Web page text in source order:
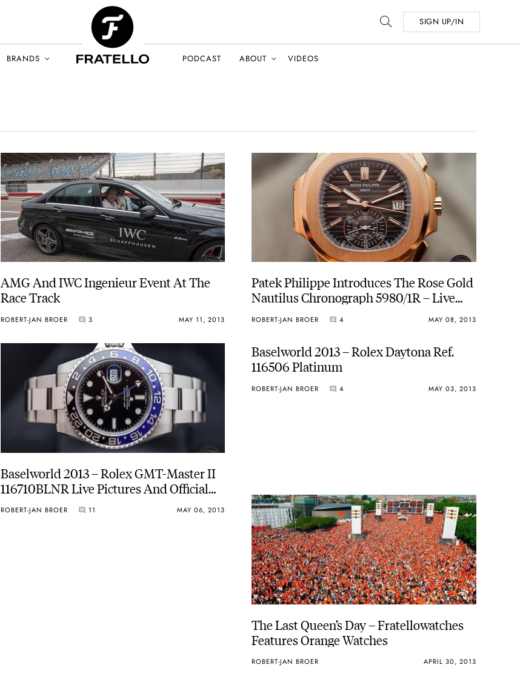
SIGN UP/IN
BRANDS PODCAST ABOUT VIDEOS
AMG And IWC Ingenieur Event At The
Race Track
ROBERT-JAN BROER 3 MAY 11, 2013
Patek Philippe Introduces The Rose Gold
Nautilus Chronograph 5980/1R – Live
Pictures and Official Price
ROBERT-JAN BROER 4 MAY 08, 2013
Baselworld 2013 – Rolex GMT-Master II
116710BLNR Live Pictures And Official
ROBERT-JAN BROER 11 MAY 06, 2013
Baselworld 2013 – Rolex Daytona Ref.
116506 Platinum
ROBERT-JAN BROER 4 MAY 03, 2013
The Last Queen’s Day – Fratellowatches
Features Orange Watches
ROBERT-JAN BROER APRIL 30, 2013